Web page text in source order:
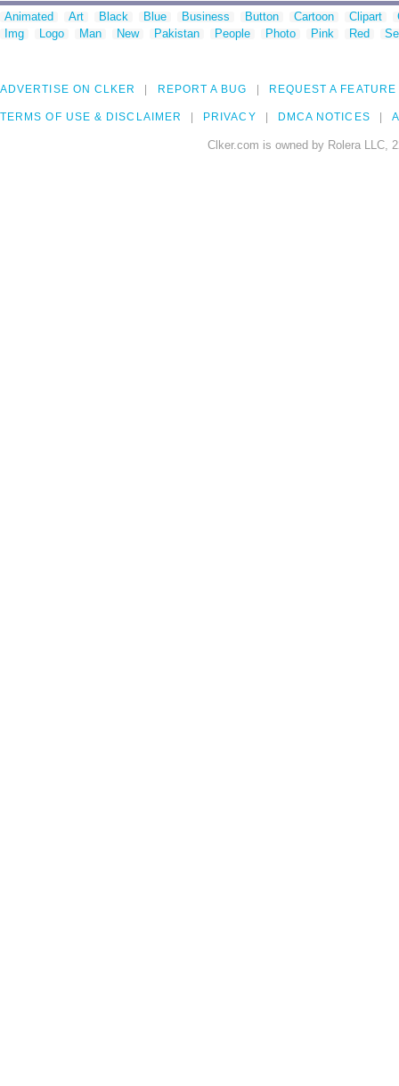
Animated Art Black Blue Business Button Cartoon Clipart
Img
Logo Man New Pakistan People Photo Pink Red
ADVERTISE ON CLKER REPORT A BUG REQUEST A FEATURE
TERMS OF USE & DISCLAIMER PRIVACY DMCA NOTICES
Clker.com is owned by Rolera LLC,